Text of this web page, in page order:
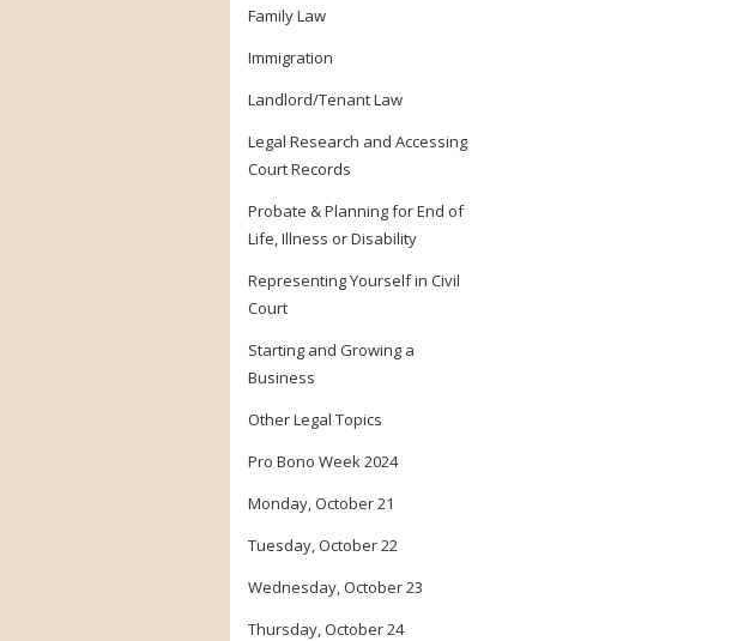
Family Law
Immigration
Landlord/Tenant Law
Legal Research and Accessing
Court Records
Probate & Planning for End of
Life, Illness or Disability
Representing Yourself in Civil
Court
Starting and Growing a
Business
Other Legal Topics
Pro Bono Week 2024
Monday, October 21
Tuesday, October 22
Wednesday, October 23
Thursday, October 24